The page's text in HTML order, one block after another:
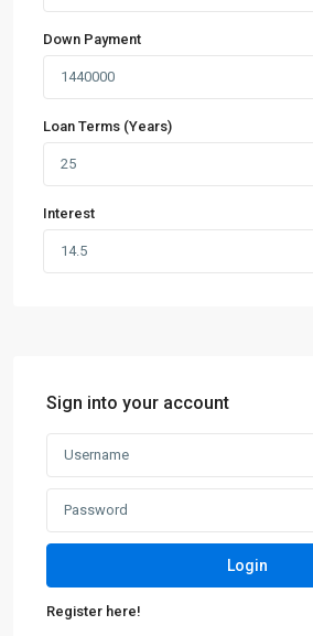
Down Payment
Loan Terms (Years)
Interest
Sign into your account
Login
Register here!